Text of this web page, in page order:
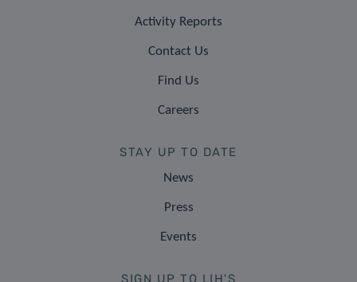
Activity Reports
Contact Us
Find Us
Careers
STAY UP TO DATE
News
Press
Events
SIGN UP TO LIH'S